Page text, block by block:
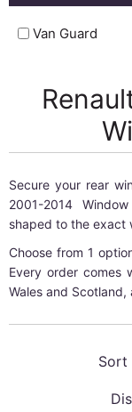
Van Guard
Secure your rear
2001-2014
shaped to the exact
Choose from 1
Every order comes
Wales and
Sort